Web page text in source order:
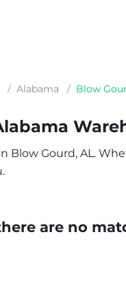
/ Alabama / Blow
Blow Gourd, AL.
are no